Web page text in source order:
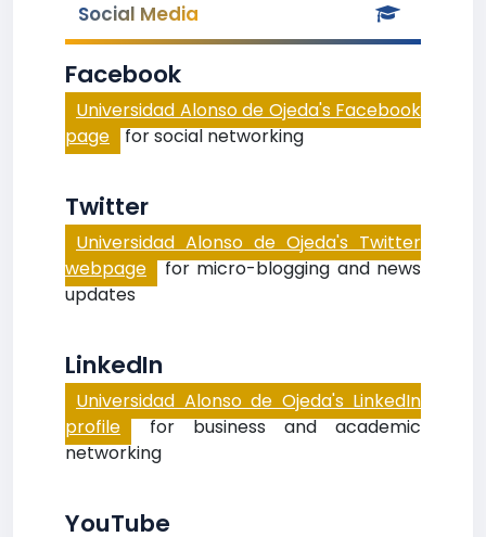
Social Media
Facebook
Universidad Alonso de Ojeda's Facebook
page for social networking
Twitter
Universidad Alonso de Ojeda's Twitter
webpage for micro-blogging and news
updates
LinkedIn
Universidad Alonso de Ojeda's LinkedIn
profile for business and academic
networking
YouTube